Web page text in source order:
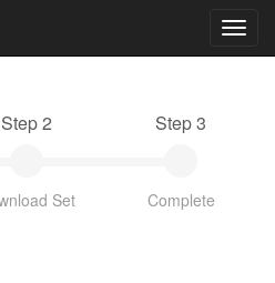
Step 2
Set
Step 3
Complete